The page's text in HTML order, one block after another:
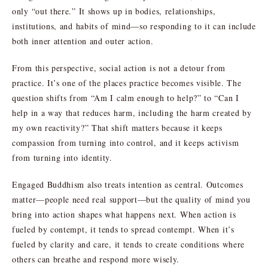
only “out there.” It shows up in bodies, relationships,
institutions, and habits of mind—so responding to it can include
both inner attention and outer action.
From this perspective, social action is not a detour from
practice. It’s one of the places practice becomes visible. The
question shifts from “Am I calm enough to help?” to “Can I
help in a way that reduces harm, including the harm created by
my own reactivity?” That shift matters because it keeps
compassion from turning into control, and it keeps activism
from turning into identity.
Engaged Buddhism also treats intention as central. Outcomes
matter—people need real support—but the quality of mind you
bring into action shapes what happens next. When action is
fueled by contempt, it tends to spread contempt. When it’s
fueled by clarity and care, it tends to create conditions where
others can breathe and respond more wisely.